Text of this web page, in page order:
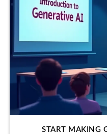
START MAKING